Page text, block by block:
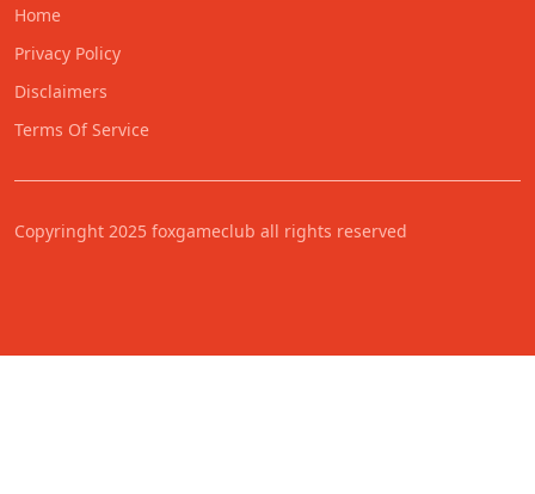
Home
Privacy Policy
Disclaimers
Terms Of Service
Copyringht 2025 foxgameclub all rights reserved